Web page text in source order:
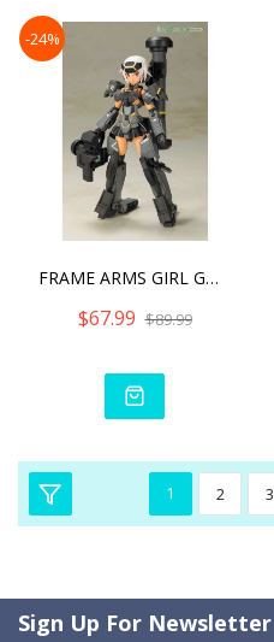
-24%
FRAME ARMS GIRL GOURAI-KA
$67.99 $89.99
1 2 3
Sign Up For Newsletter